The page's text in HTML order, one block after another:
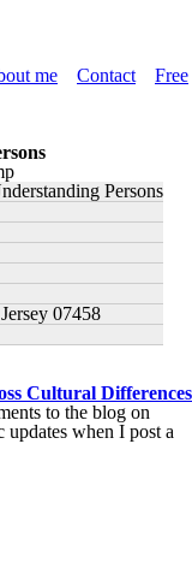
me Contact
Free
Persons
07458
Cultural Differences
to the blog on
when I post a